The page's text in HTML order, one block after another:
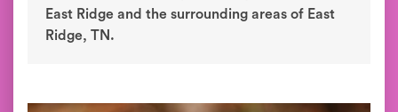
East Ridge and the surrounding areas of East
Ridge, TN.